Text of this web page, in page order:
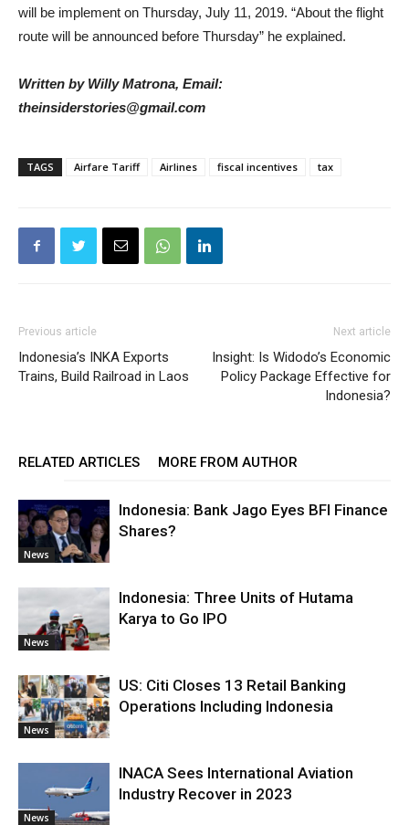
will be implement on Thursday, July 11, 2019. “About the flight
route will be announced before Thursday” he explained.
Written by Willy Matrona, Email:
theinsiderstories@gmail.com
TAGS Airfare Tariff Airlines fiscal incentives tax
Previous article
Indonesia’s INKA Exports
Trains, Build Railroad in Laos
Next article
Insight: Is Widodo’s Economic
Policy Package Effective for
Indonesia?
RELATED ARTICLES MORE FROM AUTHOR
News
Indonesia: Bank Jago Eyes BFI Finance
Shares?
News
Indonesia: Three Units of Hutama
Karya to Go IPO
News
US: Citi Closes 13 Retail Banking
Operations Including Indonesia
News
INACA Sees International Aviation
Industry Recover in 2023